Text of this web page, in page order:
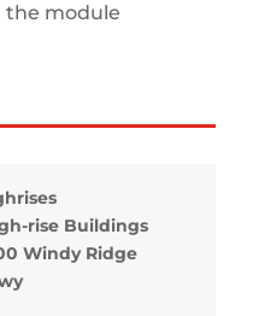
the module
rise Buildings
Windy Ridge